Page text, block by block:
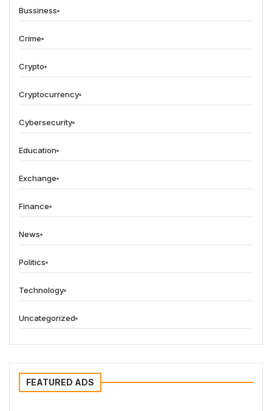
Bussiness
Crime
Crypto
Cryptocurrency
Cybersecurity
Education
Exchange
Finance
News
Politics
Technology
Uncategorized
FEATURED ADS